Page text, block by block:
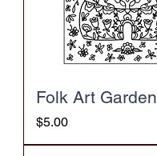
Folk Art Garden
Price
$5.00